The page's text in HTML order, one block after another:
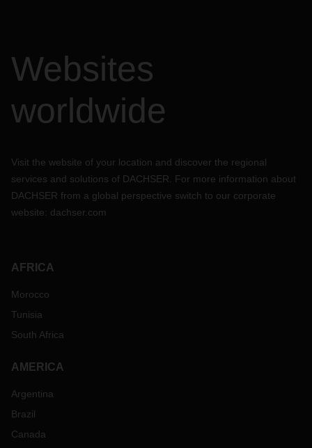
Websites
worldwide
Visit the website of your location and discover the regional
services and solutions of DACHSER. For more information about
DACHSER from a global perspective switch to our corporate
website: dachser.com
AFRICA
Morocco
Tunisia
South Africa
AMERICA
Argentina
Brazil
Canada